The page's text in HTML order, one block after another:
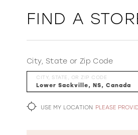
FIND A
City, State or Zip Code
CITY, STATE, OR ZIP CODE
USE MY LOCATION PLEASE